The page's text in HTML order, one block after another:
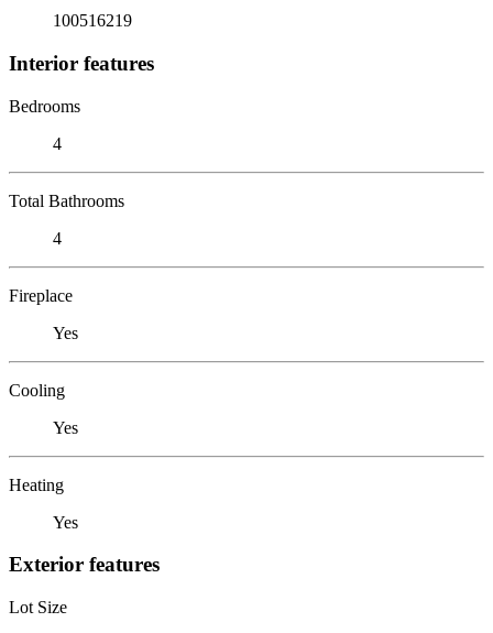
100516219
Interior features
Bedrooms
4
Total Bathrooms
4
Fireplace
Yes
Cooling
Yes
Heating
Yes
Exterior features
Lot Size